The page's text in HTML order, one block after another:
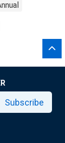
Subscribe